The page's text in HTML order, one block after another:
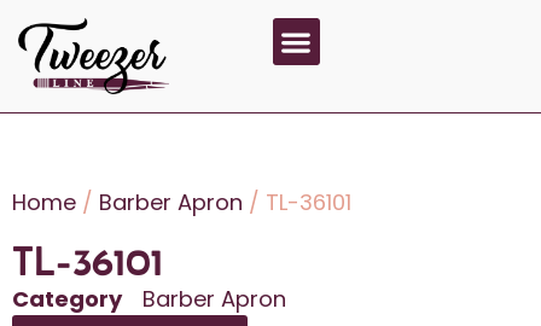
Home / Barber Apron / TL-36101
TL-36101
Category Barber Apron